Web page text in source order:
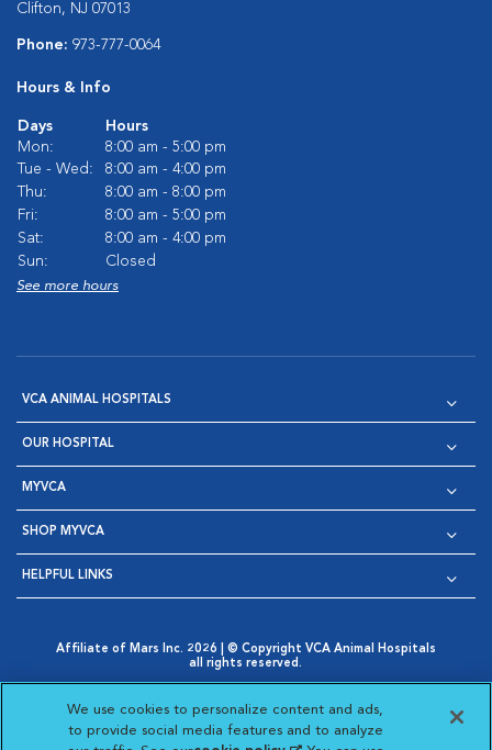
Clifton, NJ 07013
Phone: 973-777-0064
Hours & Info
Days
Hours
Mon:
8:00 am - 5:00 pm
Tue - Wed:
8:00 am - 4:00 pm
Thu:
8:00 am - 8:00 pm
Fri:
8:00 am - 5:00 pm
Sat:
8:00 am - 4:00 pm
Sun:
Closed
See more hours
VCA ANIMAL HOSPITALS
OUR HOSPITAL
MYVCA
SHOP MYVCA
HELPFUL LINKS
Affiliate of Mars Inc. 2026 | © Copyright VCA Animal Hospitals
all rights reserved.
Opens in New Window
AdChoices
Opens in New Window
Cookie Notice
Opens in New Window
Cookies Settings
Your Privacy Choices
Opens in New Window
We use cookies to personalize content and ads,
to provide social media features and to analyze